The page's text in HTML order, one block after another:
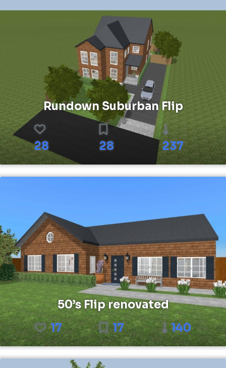
Rundown Suburban Flip
28 28 237
50’s Flip renovated
17
17 140